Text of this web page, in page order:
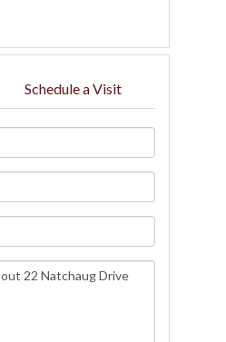
Schedule a Visit